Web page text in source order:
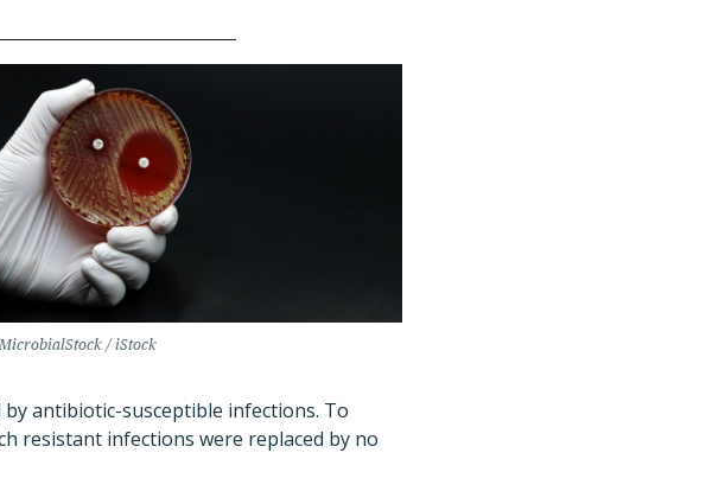
/ iStock
antibiotic-susceptible infections. To
resistant infections were replaced by no